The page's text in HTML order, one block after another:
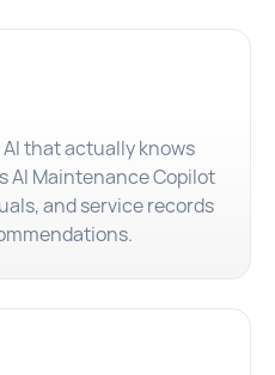
that actually knows
AI Maintenance Copilot
and service records